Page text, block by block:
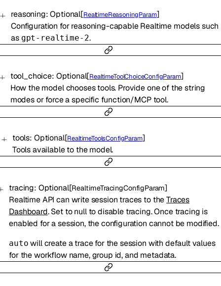
reasoning:Optional[RealtimeReasoningParam]
Configuration for reasoning-capable Realtime models such
as gpt-realtime-2.
tool_choice: Optional[RealtimeToolChoiceConfigParam]
How the model chooses tools. Provide one of the string
modes or force a specific function/MCP tool.
tools: Optional[RealtimeToolsConfigParam]
Tools available to the model.
tracing: Optional[RealtimeTracingConfigParam]
Realtime API can write session traces to theTraces
Dashboard. Set to null to disable tracing. Once tracing is
enabled for a session, the configuration cannot be modified.
auto will create a trace for the session with default values
for the workflow name, group id, and metadata.